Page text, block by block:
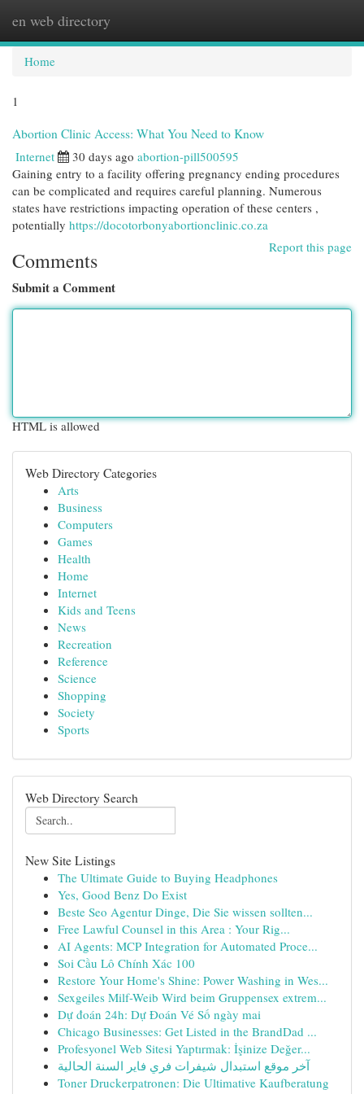
en web directory
Home
1
Abortion Clinic Access: What You Need to Know
Internet 30 days ago abortion-pill500595
Gaining entry to a facility offering pregnancy ending procedures
can be complicated and requires careful planning. Numerous
states have restrictions impacting operation of these centers ,
potentially https://docotorbonyabortionclinic.co.za
Report this page
Comments
Submit a Comment
HTML is allowed
Web Directory Categories
Arts
Business
Computers
Games
Health
Home
Internet
Kids and Teens
News
Recreation
Reference
Science
Shopping
Society
Sports
Web Directory Search
New Site Listings
The Ultimate Guide to Buying Headphones
Yes, Good Benz Do Exist
Beste Seo Agentur Dinge, Die Sie wissen sollten...
Free Lawful Counsel in this Area : Your Rig...
AI Agents: MCP Integration for Automated Proce...
Soi Cầu Lô Chính Xác 100
Restore Your Home's Shine: Power Washing in Wes...
Sexgeiles Milf-Weib Wird beim Gruppensex extrem...
Dự đoán 24h: Dự Đoán Vé Số ngày mai
Chicago Businesses: Get Listed in the BrandDad ...
Profesyonel Web Sitesi Yaptırmak: İşinize Değer...
آخر موقع استبدال شيفرات فري فاير السنة الحالية
Toner Druckerpatronen: Die Ultimative Kaufberatung